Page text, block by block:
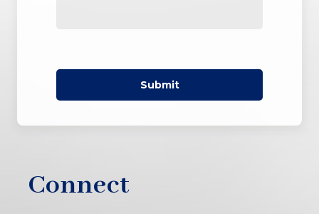
Submit
Connect